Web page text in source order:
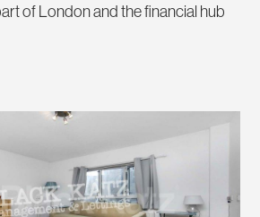
of London and the financial hub